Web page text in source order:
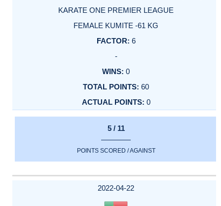
KARATE ONE PREMIER LEAGUE
FEMALE KUMITE -61 KG
6
-
0
60
0
5 / 11
POINTS SCORED / AGAINST
2022-04-22